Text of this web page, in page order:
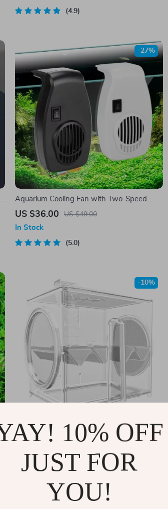
4.9
Aquarium Cooling Fan with Two-Speed
Wind Control
US $36.00 US $49.00
-27%
In Stock
5.0
Wall-Mounted Fish Tank Isolation Hatchery
-10%
10% OFF
JUST FOR
YOU!